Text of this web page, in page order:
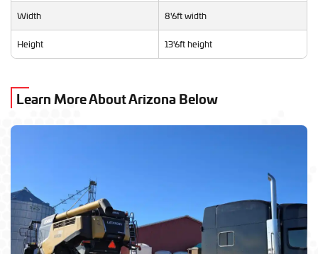
Width 8'6ft width
Height 13'6ft height
Learn More About Arizona Below